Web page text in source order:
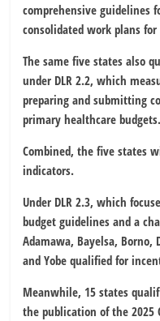
comprehensive guidelines
consolidated work plans
The same five states also
under DLR 2.2, which
preparing and submitting
primary healthcare budgets.
Combined, the five states
indicators.
Under DLR 2.3, which
budget guidelines and a
Adamawa, Bayelsa, Borno,
and Yobe qualified for
Meanwhile, 15 states
the publication of the 2025